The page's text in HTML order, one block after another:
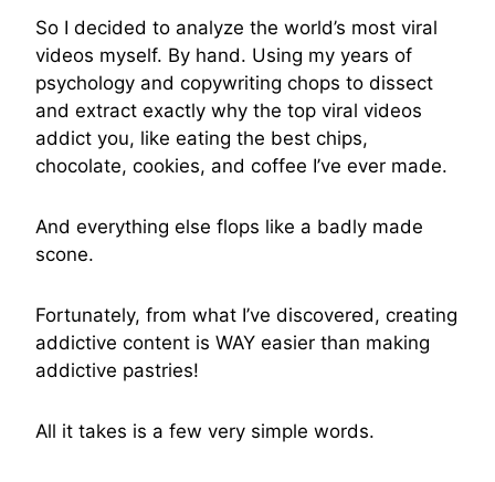
So I decided to analyze the world’s most viral
videos myself. By hand. Using my years of
psychology and copywriting chops to dissect
and extract exactly why the top viral videos
addict you, like eating the best chips,
chocolate, cookies, and coffee I’ve ever made.
And everything else flops like a badly made
scone.
Fortunately, from what I’ve discovered, creating
addictive content is WAY easier than making
addictive pastries!
All it takes is a few very simple words.